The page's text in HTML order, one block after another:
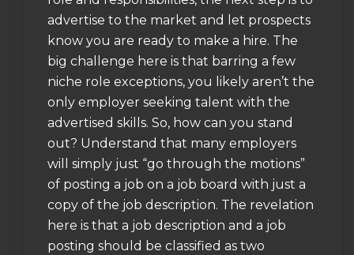
advertise to the market and let prospects
know you are ready to make a hire. The
big challenge here is that barring a few
niche role exceptions, you likely aren’t the
only employer seeking talent with the
advertised skills. So, how can you stand
out? Understand that many employers
will simply just “go through the motions”
of posting a job on a job board with just a
copy of the job description. The revelation
here is that a job description and a job
posting should be classified as two